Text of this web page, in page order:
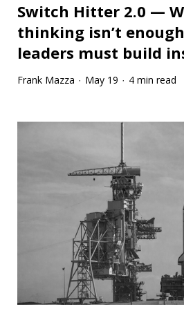
Switch Hitter 2.0 —
thinking isn’t
leaders must build
Frank Mazza · May 19 · 4 min read